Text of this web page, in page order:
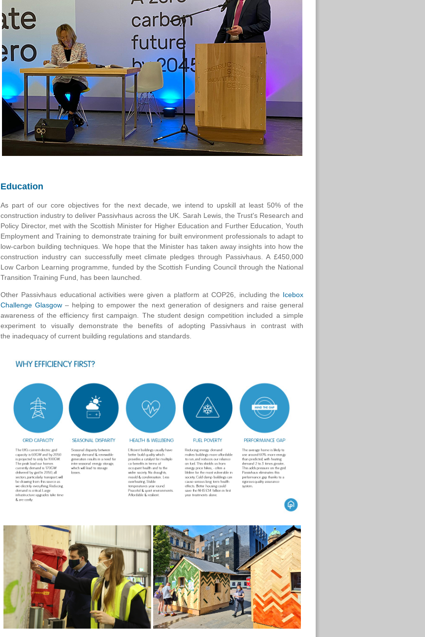
Education
As part of our core objectives for the next decade, we intend to upskill at least 50% of the
construction industry to deliver Passivhaus across the UK. Sarah Lewis, the Trust's Research and
Policy Director, met with the Scottish Minister for Higher Education and Further Education, Youth
Employment and Training to demonstrate training for built environment professionals to adapt to
low-carbon building techniques. We hope that the Minister has taken away insights into how the
construction industry can successfully meet climate pledges through Passivhaus. A £450,000
Low Carbon Learning programme, funded by the Scottish Funding Council through the National
Transition Training Fund, has been launched.
Other Passivhaus educational activities were given a platform at COP26, including the Icebox
Challenge Glasgow – helping to empower the next generation of designers and raise general
awareness of the efficiency first campaign. The student design competition included a simple
experiment to visually demonstrate the benefits of adopting Passivhaus in contrast with
the inadequacy of current building regulations and standards.